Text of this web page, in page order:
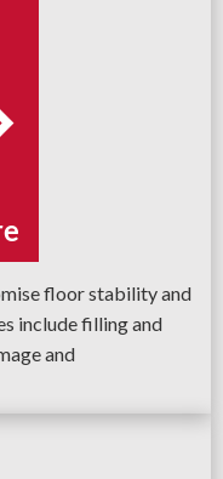
floor stability and
include filling and
and